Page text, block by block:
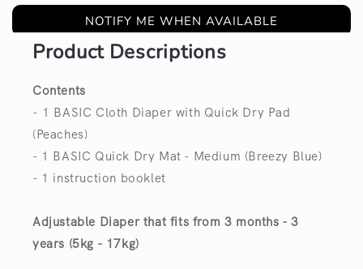
NOTIFY ME WHEN AVAILABLE
Product Descriptions
Contents
- 1 BASIC Cloth Diaper with Quick Dry Pad
(Peaches)
- 1 BASIC Quick Dry Mat - Medium (Breezy Blue)
- 1 instruction booklet
Adjustable Diaper that fits from 3 months - 3
years (5kg - 17kg)